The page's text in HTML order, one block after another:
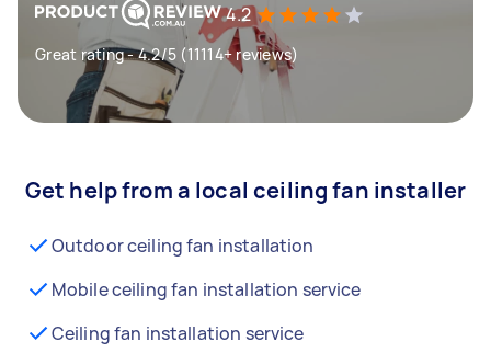
4.2
Great rating - 4.2/5 (11114+ reviews)
Get help from a local ceiling fan installer
Outdoor ceiling fan installation
Mobile ceiling fan installation service
Ceiling fan installation service